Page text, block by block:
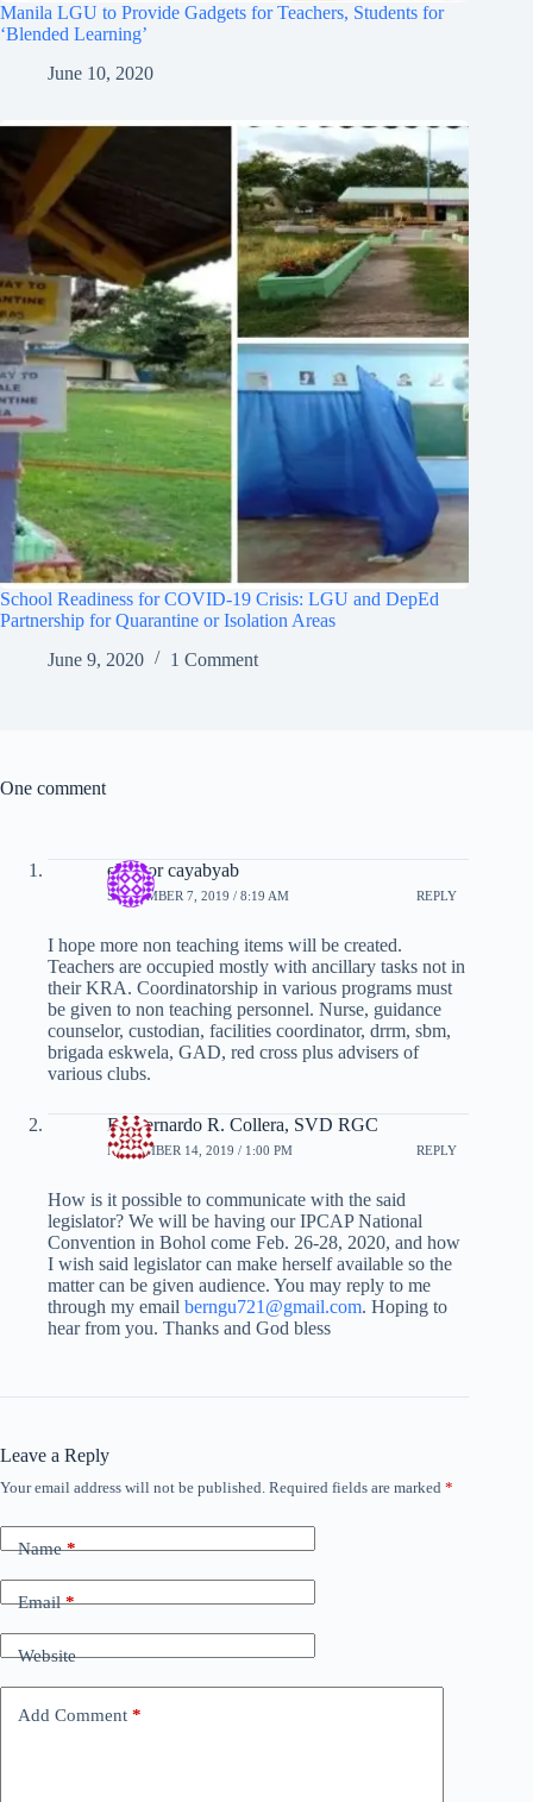
Manila LGU to Provide Gadgets for Teachers, Students for
‘Blended Learning’
June 10, 2020
School Readiness for COVID-19 Crisis: LGU and DepEd
Partnership for Quarantine or Isolation Areas
June 9, 2020
1 Comment
One comment
eleonor cayabyab
SEPTEMBER 7, 2019 / 8:19 AM REPLY
I hope more non teaching items will be created.
Teachers are occupied mostly with ancillary tasks not in
their KRA. Coordinatorship in various programs must
be given to non teaching personnel. Nurse, guidance
counselor, custodian, facilities coordinator, drrm, sbm,
brigada eskwela, GAD, red cross plus advisers of
various clubs.
Fr. Bernardo R. Collera, SVD RGC
NOVEMBER 14, 2019 / 1:00 PM REPLY
How is it possible to communicate with the said
legislator? We will be having our IPCAP National
Convention in Bohol come Feb. 26-28, 2020, and how
I wish said legislator can make herself available so the
matter can be given audience. You may reply to me
through my email berngu721@gmail.com. Hoping to
hear from you. Thanks and God bless
Leave a Reply
Your email address will not be published. Required fields are marked *
Name*
Email*
Website
Add Comment *